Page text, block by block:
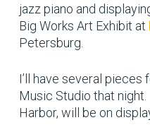
jazz piano and
Big Works Art Exhibit at
Petersburg.
I’ll have several pieces
Music Studio that
Harbor, will be on